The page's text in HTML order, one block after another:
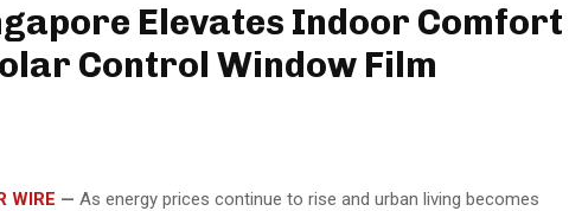
Elevates Indoor Comfort
Control Window Film
WIRE — As energy prices continue to rise and urban living becomes